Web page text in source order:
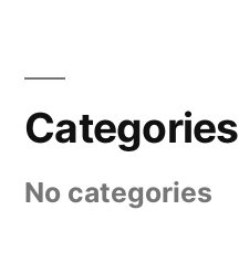
Categories
No categories